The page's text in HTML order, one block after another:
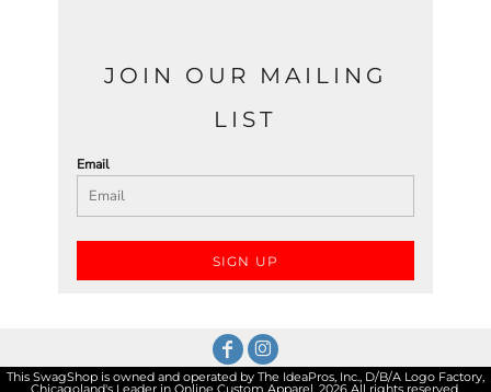
JOIN OUR MAILING
LIST
Email
SIGN UP
This SwagShop is owned and operated by The IdeaPros, Inc., D/B/A Logo Factory,